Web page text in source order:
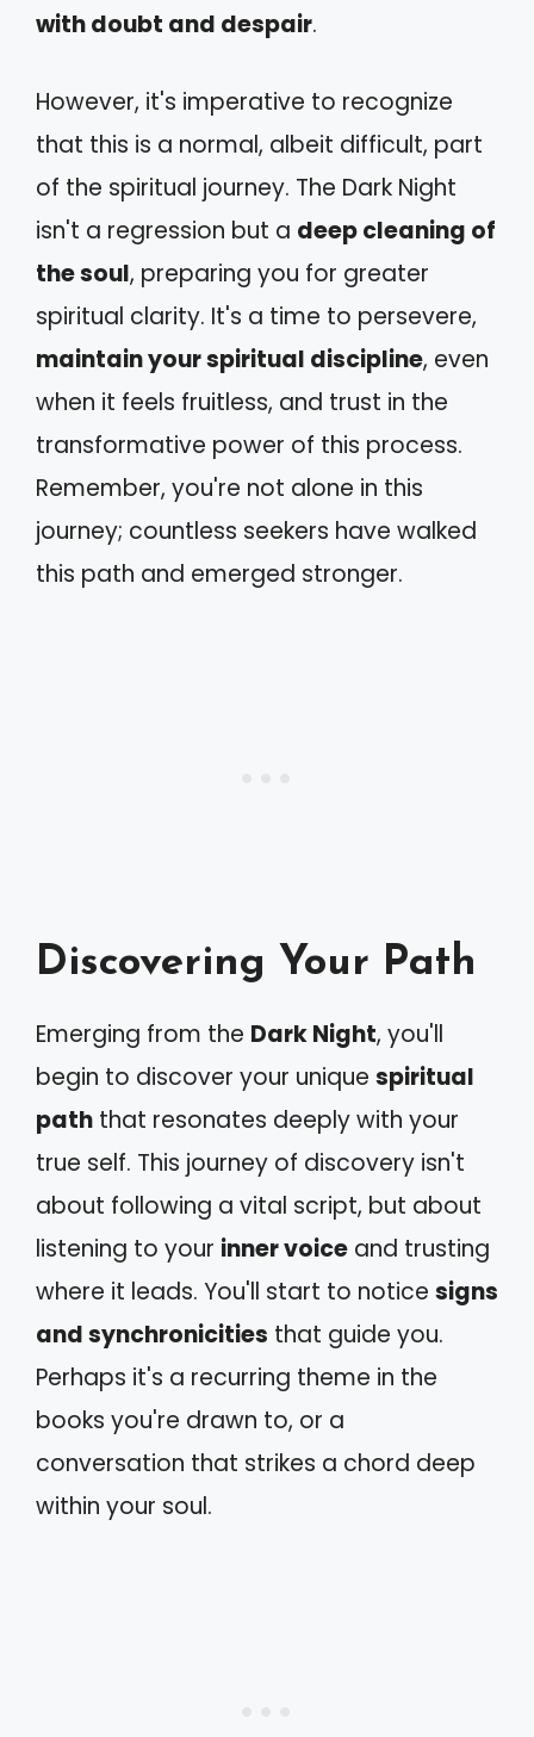
with doubt and despair.
However, it's imperative to recognize
that this is a normal, albeit difficult, part
of the spiritual journey. The Dark Night
isn't a regression but a deep cleaning of
the soul, preparing you for greater
spiritual clarity. It's a time to persevere,
maintain your spiritual discipline, even
when it feels fruitless, and trust in the
transformative power of this process.
Remember, you're not alone in this
journey; countless seekers have walked
this path and emerged stronger.
Discovering Your Path
Emerging from the Dark Night, you'll
begin to discover your unique spiritual
path that resonates deeply with your
true self. This journey of discovery isn't
about following a vital script, but about
listening to your inner voice and trusting
where it leads. You'll start to notice signs
and synchronicities that guide you.
Perhaps it's a recurring theme in the
books you're drawn to, or a
conversation that strikes a chord deep
within your soul.